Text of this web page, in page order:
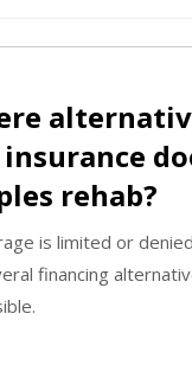
rehab?
is limited or
financing